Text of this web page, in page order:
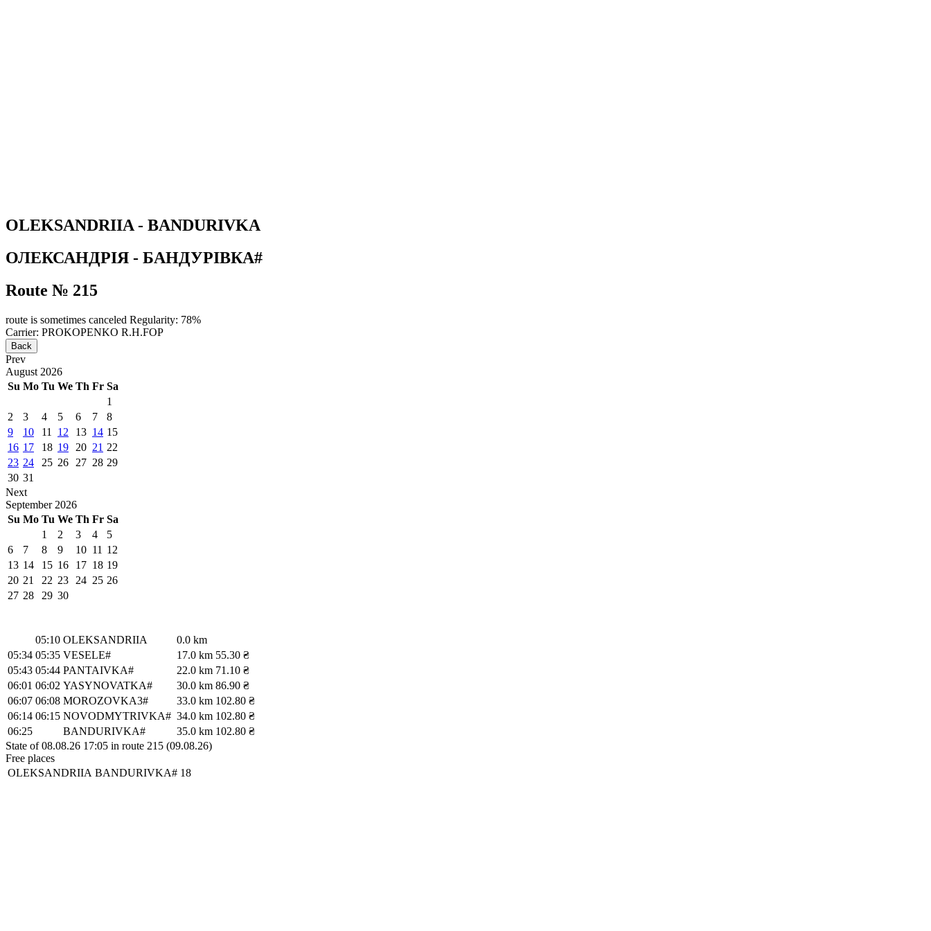
OLEKSANDRIIA - BANDURIVKA
ОЛЕКСАНДРІЯ - БАНДУРІВКА#
Route № 215
route is sometimes canceled Regularity: 78%
Carrier: PROKOPENKO R.H.FOP
Back
Prev
August 2026
Su Mo Tu We Th Fr Sa
1
2
3 4 5 6 7
8
9
10 11 12 13 14 15
16 17 18 19 20 21 22
23 24 25 26 27 28 29
30 31
Next
September 2026
Su Mo Tu We Th Fr Sa
1
2 3 4
5
6
7 8 9 10 11 12
13 14 15 16 17 18 19
20 21 22 23 24 25 26
27 28 29 30
05:10 OLEKSANDRIIA
0.0 km
05:34 05:35 VESELE# 17.0 km 55.30 ₴
05:43 05:44 PANTAIVKA# 22.0 km 71.10 ₴
06:01 06:02 YASYNOVATKA# 30.0 km 86.90 ₴
06:07 06:08 MOROZOVKA3# 33.0 km 102.80 ₴
06:14 06:15 NOVODMYTRIVKA# 34.0 km 102.80 ₴
06:25
BANDURIVKA# 35.0 km 102.80 ₴
State of 08.08.26 17:05 in route 215 (09.08.26)
Free places
OLEKSANDRIIA BANDURIVKA# 18